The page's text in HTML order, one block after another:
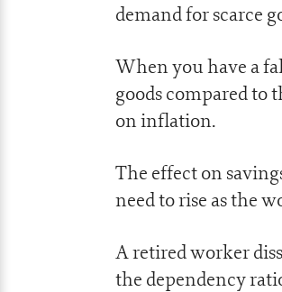
demand for scarce
When you have a
goods compared to
on inflation.
The effect on
need to rise as the
A retired worker
the dependency